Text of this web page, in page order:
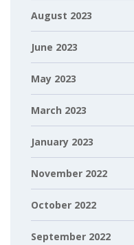
August 2023
June 2023
May 2023
March 2023
January 2023
November 2022
October 2022
September 2022